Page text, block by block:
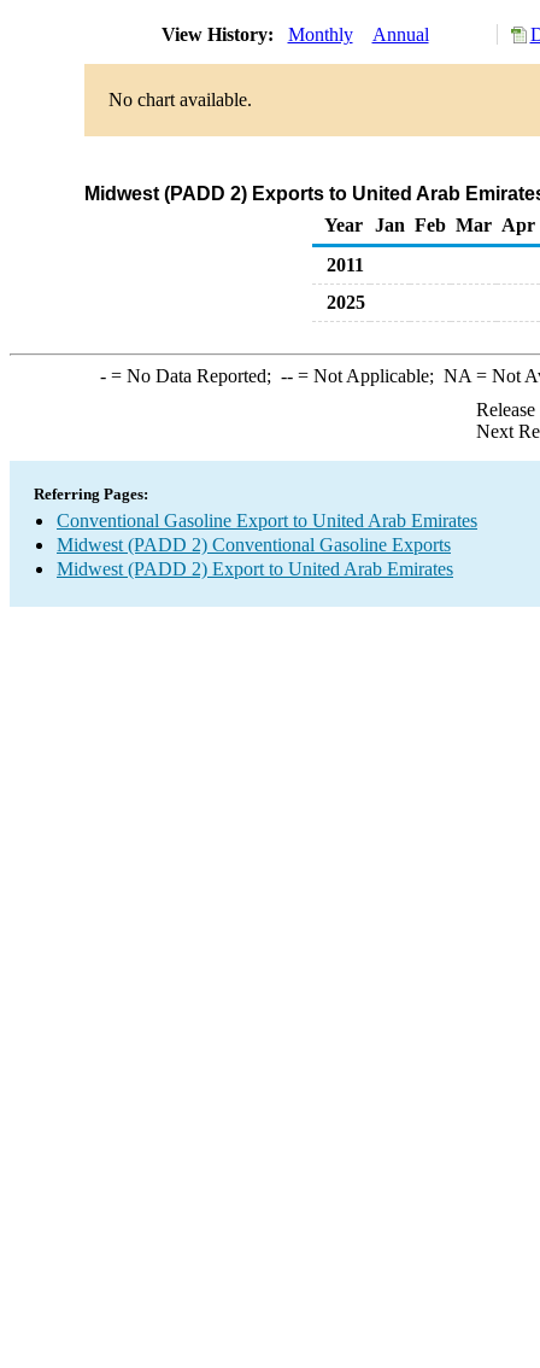
View History: Monthly Annual
No chart available.
Midwest (PADD 2) Exports to United Arab
Year
Jan Feb Mar Apr
2011
2025
-= No Data Reported; --= Not Applicable; NA = Not
Next
Referring Pages:
Conventional Gasoline Export to United Arab Emirates
Midwest (PADD 2) Conventional Gasoline Exports
Midwest (PADD 2) Export to United Arab Emirates